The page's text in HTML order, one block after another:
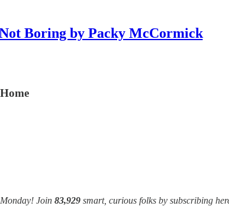
Boring by Packy McCormick
Join 83,929 smart, curious folks by subscribing